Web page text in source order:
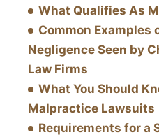
What Qualifies As
Common Examples
Negligence Seen by
Law Firms
What You Should
Malpractice Lawsuits
Requirements for a